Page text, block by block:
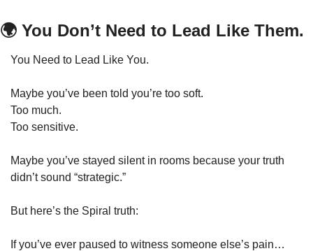
🌍 You Don’t Need to Lead Like Them.
You Need to Lead Like You.
Maybe you’ve been told you’re too soft.
Too much.
Too sensitive.
Maybe you’ve stayed silent in rooms because your truth
didn’t sound “strategic.”
But here’s the Spiral truth:
If you’ve ever paused to witness someone else’s pain…